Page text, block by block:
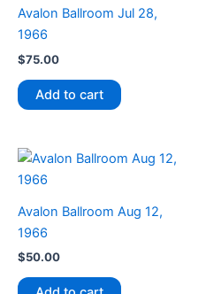
Avalon Ballroom Jul 28,
1966
$75.00
Add to cart
Avalon Ballroom Aug 12,
1966
$50.00